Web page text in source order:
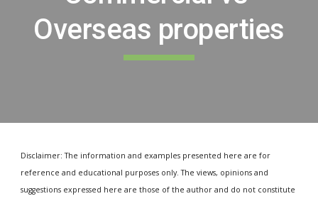
Overseas properties
Disclaimer: The information and examples presented here are for
reference and educational purposes only. The views, opinions and
suggestions expressed here are those of the author and do not constitute